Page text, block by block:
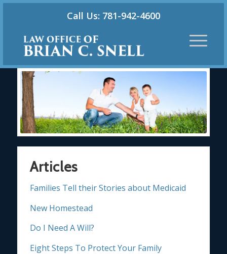
Call Us: 781-942-4600
Articles
Families Tell their Stories about Medicaid
New Homestead
Do I Need A Will?
Eight Steps To Protect Your Family